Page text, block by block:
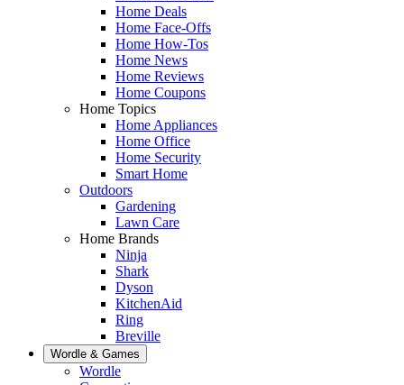
Home Deals
Home Face-Offs
Home How-Tos
Home News
Home Reviews
Home Coupons
Home Topics
Home Appliances
Home Office
Home Security
Smart Home
Outdoors
Gardening
Lawn Care
Home Brands
Ninja
Shark
Dyson
KitchenAid
Ring
Breville
Wordle & Games
Wordle